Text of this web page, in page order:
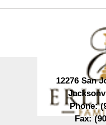
12276 San
Phone:
Fax: